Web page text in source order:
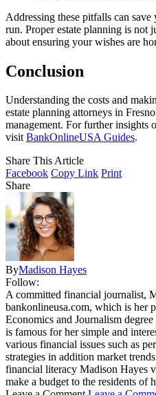
Addressing these pitfalls can
run. Proper estate planning is not
about ensuring your wishes are
Conclusion
Understanding the costs and
estate planning attorneys in
management. For further insights
visitBankOnlineUSA Guides.
Share This Article
Facebook Copy Link Print
Share
ByMadison Hayes
Follow:
A committed financial journalist,
bankonlineusa.com, which is her
Economics and Journalism
is famous for her simple and
various financial issues such as
strategies in addition market
financial literacy Madison Hayes
make a budget to the residents of